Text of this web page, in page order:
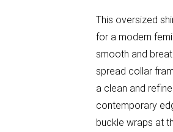
This oversized
for a modern
smooth and
spread collar
a clean and
contemporary
buckle wraps at